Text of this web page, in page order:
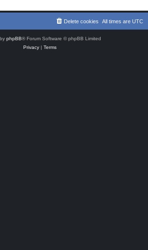
All times are UTC
Delete cookies
phpBB® Forum Software © phpBB Limited
Privacy| Terms